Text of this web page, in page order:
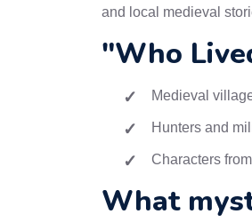
and local medieval
"Who
Medieval
Hunters and
Characters
What